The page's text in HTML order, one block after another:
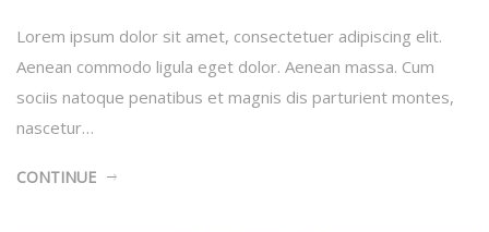
Lorem ipsum dolor sit amet, consectetuer adipiscing elit.
Aenean commodo ligula eget dolor. Aenean massa. Cum
sociis natoque penatibus et magnis dis parturient montes,
nascetur…
CONTINUE